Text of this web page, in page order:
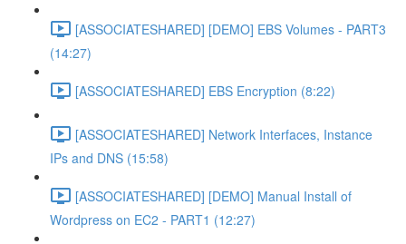
[ASSOCIATESHARED] [DEMO] EBS Volumes - PART3
(14:27)
[ASSOCIATESHARED] EBS Encryption (8:22)
[ASSOCIATESHARED] Network Interfaces, Instance
IPs and DNS (15:58)
[ASSOCIATESHARED] [DEMO] Manual Install of
Wordpress on EC2 - PART1 (12:27)